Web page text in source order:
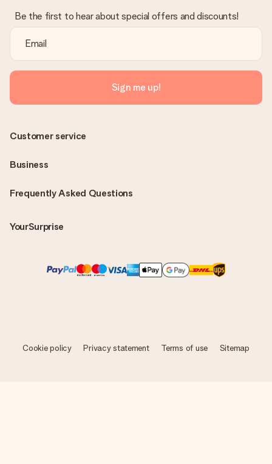
Be the first to hear about special offers and discounts!
Sign me up!
Frequently Asked Questions
YourSurprise
Customer service
Business
Cookie policy Privacy statement Terms of use Sitemap